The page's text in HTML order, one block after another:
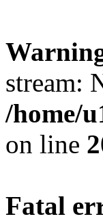
stream:
/home/
on line
Fatal